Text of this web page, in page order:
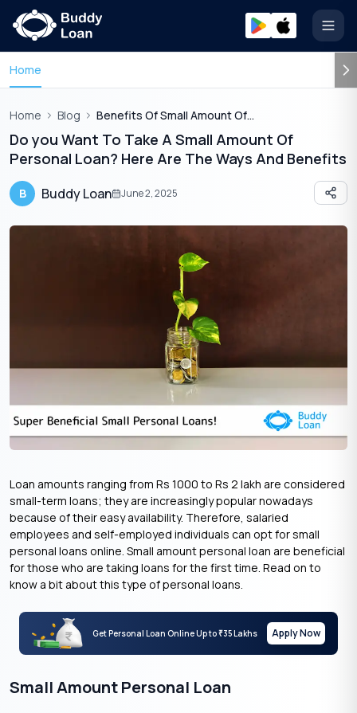
Home
Home Blog Benefits Of Small Amount Of Personal Loan
Do you Want To Take A Small Amount Of
Personal Loan? Here Are The Ways And Benefits
B Buddy Loan June 2, 2025
Loan amounts ranging from Rs 1000 to Rs 2 lakh are considered
small-term loans; they are increasingly popular nowadays
because of their easy availability. Therefore, salaried
employees and self-employed individuals can opt for small
personal loans online. Small amount personal loan are beneficial
for those who are taking loans for the first time. Read on to
know a bit about this type of personal loans.
Get Personal Loan Online Up to₹35 Lakhs Apply Now
Small Amount Personal Loan